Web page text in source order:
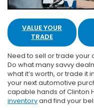
VALUE YOUR
TRADE
Need to sell or trade your
Do what many savvy
what it’s worth, or trade it
your next automotive
capable hands of Clinton
inventoryand find your